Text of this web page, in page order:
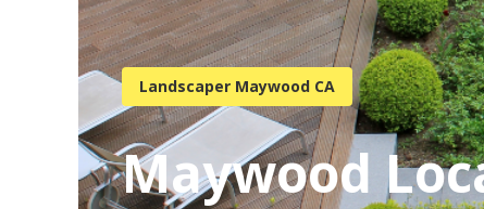
Landscaper Maywood CA
Maywood